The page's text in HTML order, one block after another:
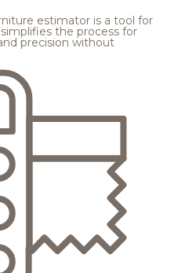
estimator is a tool for
the process for
precision without